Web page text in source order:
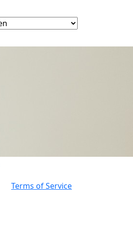
Terms of Service